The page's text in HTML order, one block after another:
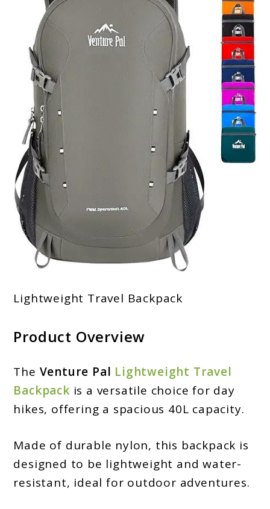
Lightweight Travel Backpack
Product Overview
The Venture Pal Lightweight Travel
Backpack is a versatile choice for day
hikes, offering a spacious 40L capacity.
Made of durable nylon, this backpack is
designed to be lightweight and water-
resistant, ideal for outdoor adventures.